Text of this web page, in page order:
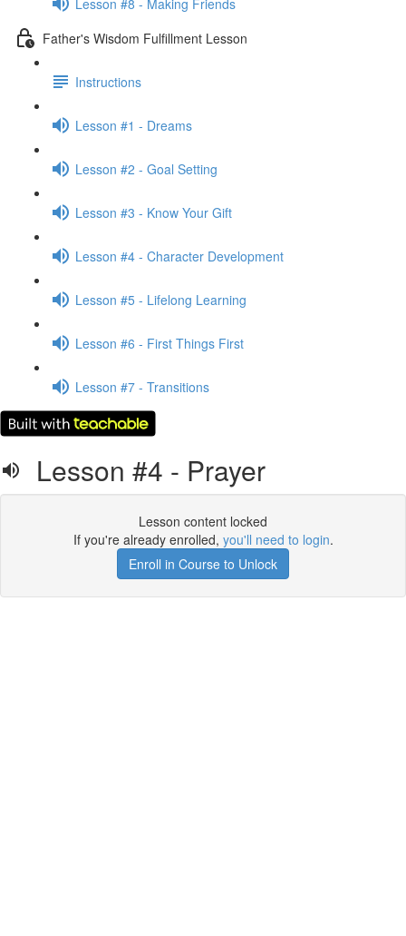
Father's Wisdom Fulfillment Lesson
Instructions
Lesson #1 - Dreams
Lesson #2 - Goal Setting
Lesson #3 - Know Your Gift
Lesson #4 - Character Development
Lesson #5 - Lifelong Learning
Lesson #6 - First Things First
Lesson #7 - Transitions
Lesson #4 - Prayer
Lesson content locked
If you're already enrolled, you'll need to login.
Enroll in Course to Unlock